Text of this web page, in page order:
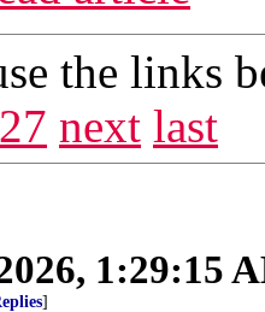
the links
next last
1:29:15
]